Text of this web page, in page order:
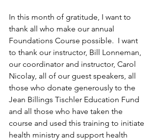
In this month of gratitude, I want to
thank all who make our annual
Foundations Course possible.  I want
to thank our instructor, Bill Lonneman,
our coordinator and instructor, Carol
Nicolay, all of our guest speakers, all
those who donate generously to the
Jean Billings Tischler Education Fund
and all those who have taken the
course and used this training to initiate
health ministry and support health